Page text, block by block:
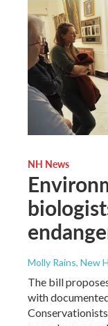
NH News
Molly Rains, New
The bill
with